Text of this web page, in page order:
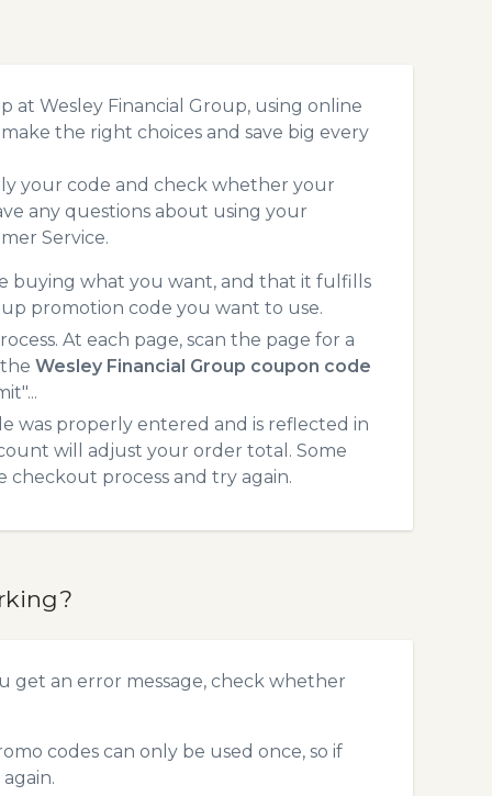
at Wesley Financial Group, using online
the right choices and save big every
your code and check whether your
any questions about using your
Service.
buying what you want, and that it fulfills
promotion code you want to use.
At each page, scan the page for a
Wesley Financial Group coupon code
was properly entered and is reflected in
will adjust your order total. Some
checkout process and try again.
get an error message, check whether
codes can only be used once, so if